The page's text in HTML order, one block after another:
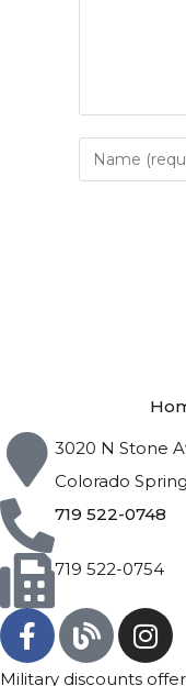
3020 N Stone
Colorado
719 522-0748
719 522-0754
Military discounts